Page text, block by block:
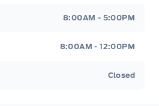
8:00AM - 5:00PM
8:00AM - 12:00PM
Closed